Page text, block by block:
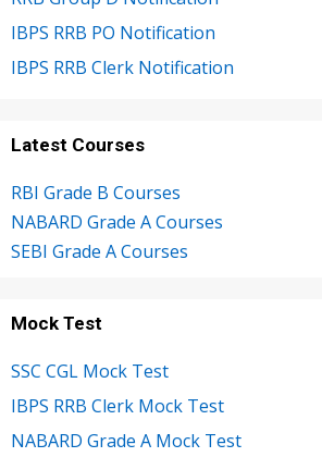
IBPS RRB PO Notification
IBPS RRB Clerk Notification
Latest Courses
RBI Grade B Courses
NABARD Grade A Courses
SEBI Grade A Courses
Mock Test
SSC CGL Mock Test
IBPS RRB Clerk Mock Test
NABARD Grade A Mock Test